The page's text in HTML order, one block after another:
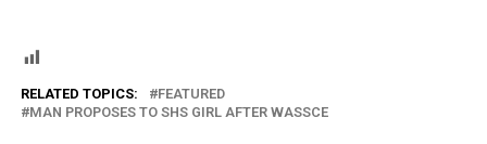
RELATED TOPICS:
FEATURED
MAN PROPOSES TO SHS GIRL AFTER WASSCE